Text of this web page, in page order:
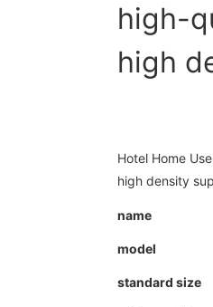
high-
high
Hotel Home
high density
name
model
standard size